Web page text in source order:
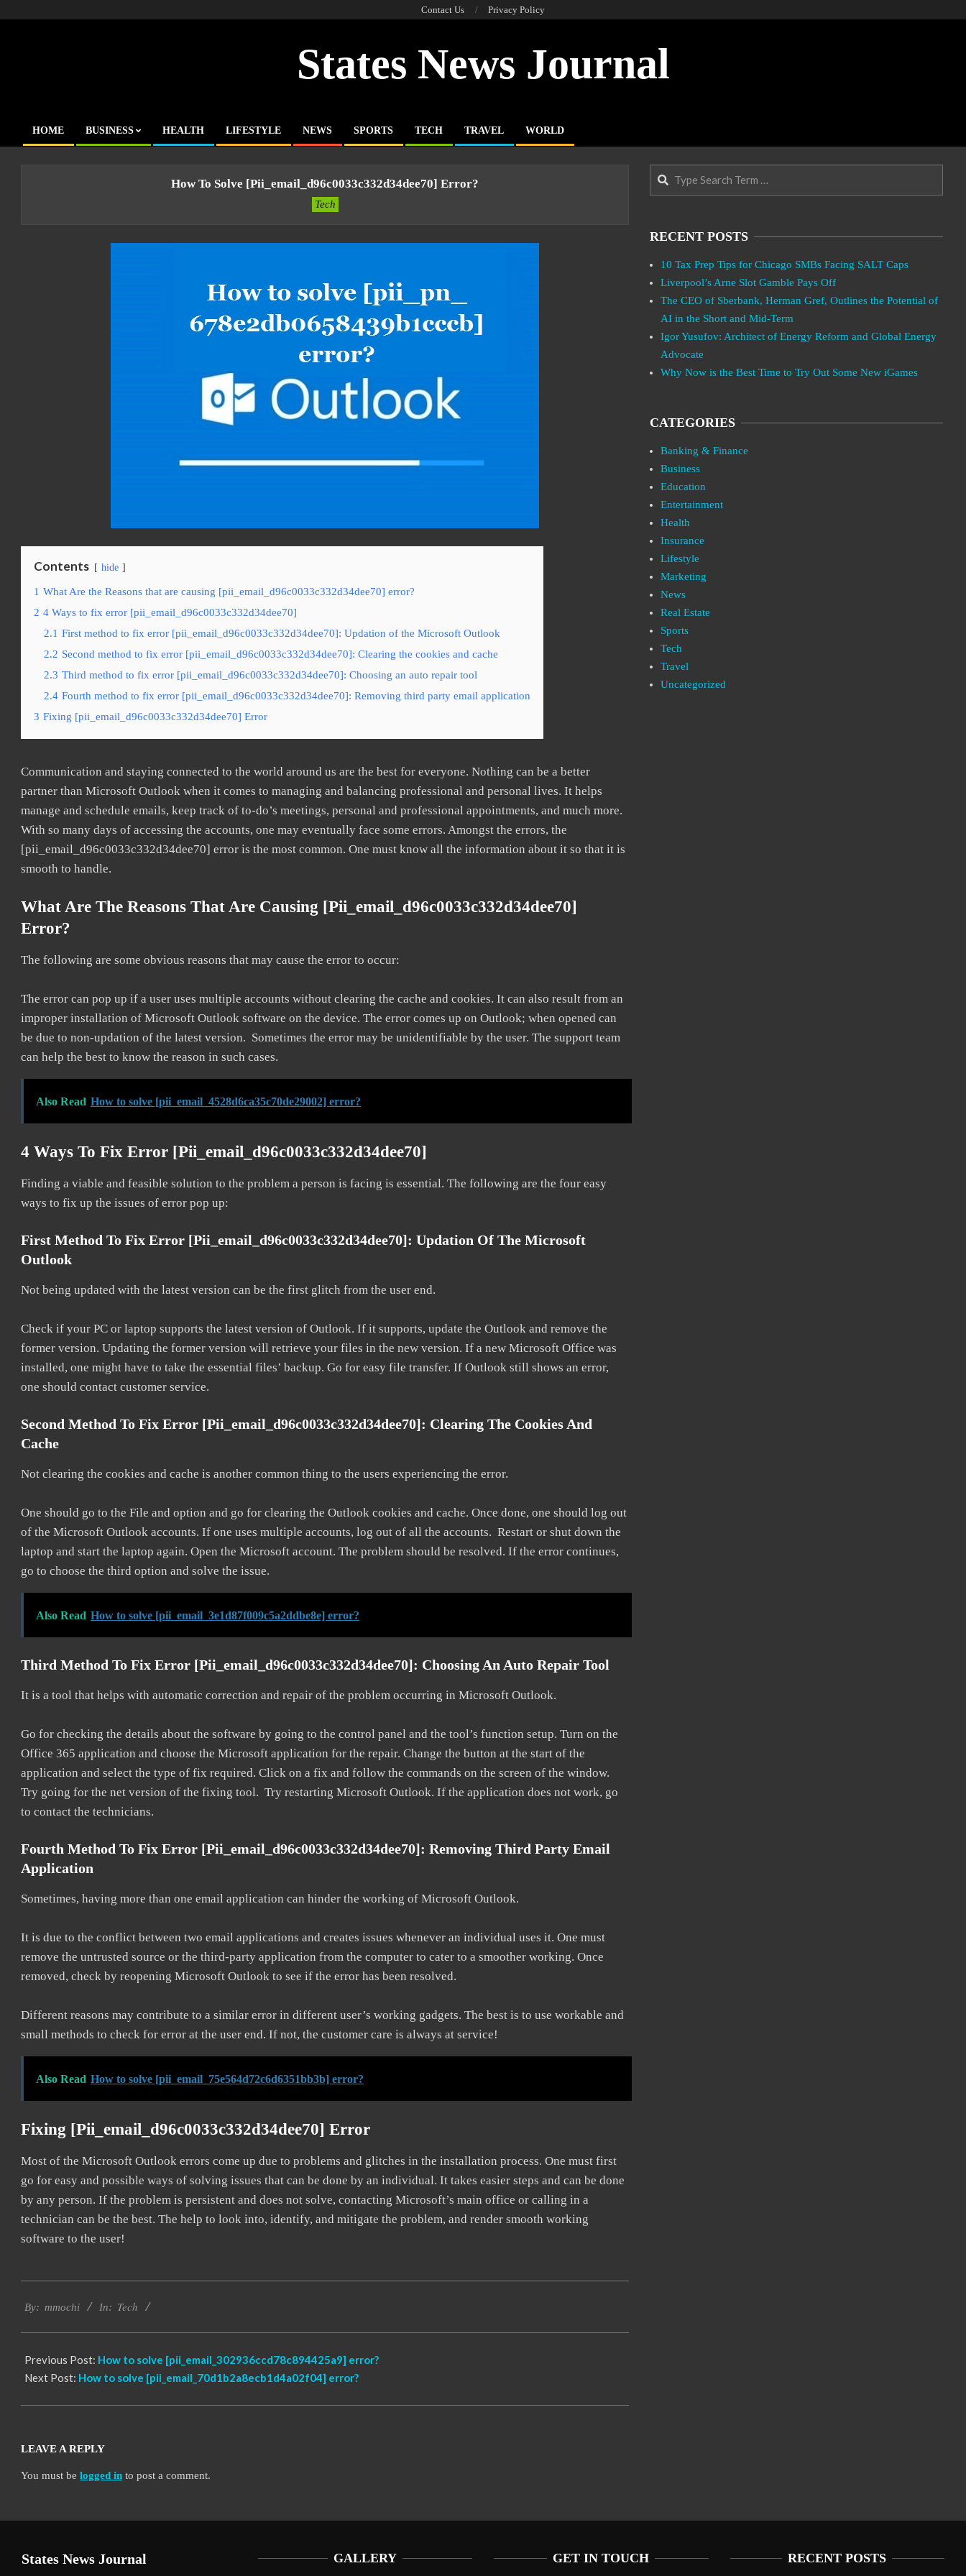
Contact Us Privacy Policy
States News Journal
Primary
HOME BUSINESS HEALTH LIFESTYLE NEWS SPORTS TECH TRAVEL WORLD
How To Solve [pii_email_d96c0033c332d34dee70] Error?
Tech
Contents hide
1 What Are the Reasons that are causing [pii_email_d96c0033c332d34dee70] error?
2 4 Ways to fix error [pii_email_d96c0033c332d34dee70]
2.1 First method to fix error [pii_email_d96c0033c332d34dee70]: Updation of the Microsoft Outlook
2.2 Second method to fix error [pii_email_d96c0033c332d34dee70]: Clearing the cookies and cache
2.3 Third method to fix error [pii_email_d96c0033c332d34dee70]: Choosing an auto repair tool
2.4 Fourth method to fix error [pii_email_d96c0033c332d34dee70]: Removing third party email application
3 Fixing [pii_email_d96c0033c332d34dee70] Error
Communication and staying connected to the world around us are the best for everyone. Nothing can be a better
partner than Microsoft Outlook when it comes to managing and balancing professional and personal lives. It helps
manage and schedule emails, keep track of to-do’s meetings, personal and professional appointments, and much more.
With so many days of accessing the accounts, one may eventually face some errors. Amongst the errors, the
[pii_email_d96c0033c332d34dee70] error is the most common. One must know all the information about it so that it is
smooth to handle.
What Are The Reasons That Are Causing [pii_email_d96c0033c332d34dee70]
Error?
The following are some obvious reasons that may cause the error to occur:
The error can pop up if a user uses multiple accounts without clearing the cache and cookies. It can also result from an
improper installation of Microsoft Outlook software on the device. The error comes up on Outlook; when opened can
be due to non-updation of the latest version. Sometimes the error may be unidentifiable by the user. The support team
can help the best to know the reason in such cases.
Also Read How to solve [pii_email_4528d6ca35c70de29002] error?
4 Ways To Fix Error [pii_email_d96c0033c332d34dee70]
Finding a viable and feasible solution to the problem a person is facing is essential. The following are the four easy
ways to fix up the issues of error pop up:
First Method To Fix Error [pii_email_d96c0033c332d34dee70]: Updation Of The Microsoft
Outlook
Not being updated with the latest version can be the first glitch from the user end.
Check if your PC or laptop supports the latest version of Outlook. If it supports, update the Outlook and remove the
former version. Updating the former version will retrieve your files in the new version. If a new Microsoft Office was
installed, one might have to take the essential files’ backup. Go for easy file transfer. If Outlook still shows an error,
one should contact customer service.
Second Method To Fix Error [pii_email_d96c0033c332d34dee70]: Clearing The Cookies And
Cache
Not clearing the cookies and cache is another common thing to the users experiencing the error.
One should go to the File and option and go for clearing the Outlook cookies and cache. Once done, one should log out
of the Microsoft Outlook accounts. If one uses multiple accounts, log out of all the accounts. Restart or shut down the
laptop and start the laptop again. Open the Microsoft account. The problem should be resolved. If the error continues,
go to choose the third option and solve the issue.
Also Read How to solve [pii_email_3e1d87f009c5a2ddbe8e] error?
Third Method To Fix Error [pii_email_d96c0033c332d34dee70]: Choosing An Auto Repair Tool
It is a tool that helps with automatic correction and repair of the problem occurring in Microsoft Outlook.
Go for checking the details about the software by going to the control panel and the tool’s function setup. Turn on the
Office 365 application and choose the Microsoft application for the repair. Change the button at the start of the
application and select the type of fix required. Click on a fix and follow the commands on the screen of the window.
Try going for the net version of the fixing tool. Try restarting Microsoft Outlook. If the application does not work, go
to contact the technicians.
Fourth Method To Fix Error [pii_email_d96c0033c332d34dee70]: Removing Third Party Email
Application
Sometimes, having more than one email application can hinder the working of Microsoft Outlook.
It is due to the conflict between two email applications and creates issues whenever an individual uses it. One must
remove the untrusted source or the third-party application from the computer to cater to a smoother working. Once
removed, check by reopening Microsoft Outlook to see if the error has been resolved.
Different reasons may contribute to a similar error in different user’s working gadgets. The best is to use workable and
small methods to check for error at the user end. If not, the customer care is always at service!
Also Read How to solve [pii_email_75e564d72c6d6351bb3b] error?
Fixing [pii_email_d96c0033c332d34dee70] Error
Most of the Microsoft Outlook errors come up due to problems and glitches in the installation process. One must first
go for easy and possible ways of solving issues that can be done by an individual. It takes easier steps and can be done
by any person. If the problem is persistent and does not solve, contacting Microsoft’s main office or calling in a
technician can be the best. The help to look into, identify, and mitigate the problem, and render smooth working
software to the user!
02-
By: mmochi In: Tech
Previous Post: How to solve [pii_email_302936ccd78c894425a9] error?
Next Post: How to solve [pii_email_70d1b2a8ecb1d4a02f04] error?
LEAVE A REPLY
You must be logged in to post a comment.
Search
RECENT POSTS
10 Tax Prep Tips for Chicago SMBs Facing SALT Caps
Liverpool’s Arne Slot Gamble Pays Off
The CEO of Sberbank, Herman Gref, Outlines the Potential of
AI in the Short and Mid-Term
Igor Yusufov: Architect of Energy Reform and Global Energy
Advocate
Why Now is the Best Time to Try Out Some New iGames
CATEGORIES
Banking & Finance
Business
Education
Entertainment
Health
Insurance
Lifestyle
Marketing
News
Real Estate
Sports
Tech
Travel
Uncategorized
States News Journal GALLERY GET IN TOUCH RECENT POSTS